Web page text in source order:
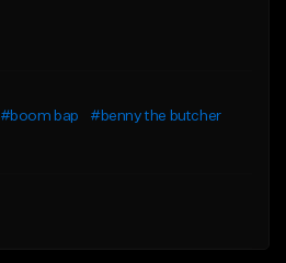
#boom bap
#benny the butcher